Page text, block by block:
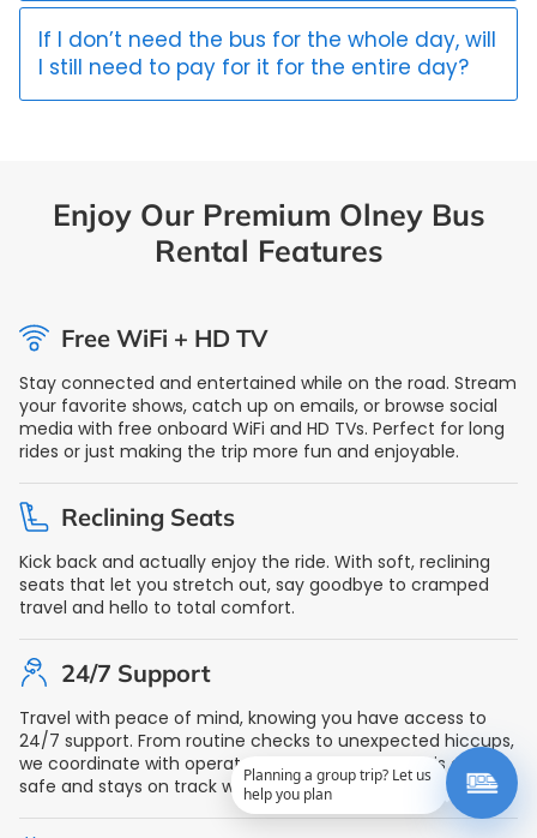
If I don’t need the bus for the whole day, will
I still need to pay for it for the entire day?
Enjoy Our Premium Olney Bus
Rental Features
Free WiFi + HD TV
Stay connected and entertained while on the road. Stream
your favorite shows, catch up on emails, or browse social
media with free onboard WiFi and HD TVs. Perfect for long
rides or just making the trip more fun and enjoyable.
Reclining Seats
Kick back and actually enjoy the ride. With soft, reclining
seats that let you stretch out, say goodbye to cramped
travel and hello to total comfort.
24/7 Support
Travel with peace of mind, knowing you have access to
24/7 support. From routine checks to unexpected hiccups,
we coordinate with operators to ensure your ride is always
safe and stays on track with reliable support at any hour.
Planning a group trip? Let us
help you plan